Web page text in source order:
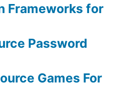
Frameworks for
Password
Games For